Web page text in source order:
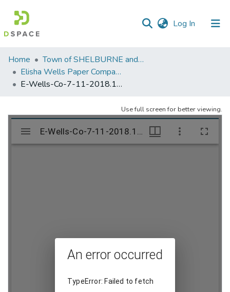
Log In (current)
Communities
&
Collections
Statistics
Home
Town of SHELBURNE and SHELBURNE FALLS
Elisha Wells Paper Company - A listing of single items. Search for specific information (magnifying glass).
E-Wells-Co-7-11-2018.1207
Use full screen for better viewing.